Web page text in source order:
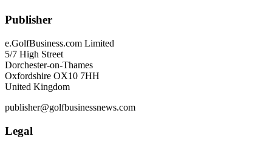
Publisher
e.GolfBusiness.com Limited
5/7 High Street
Dorchester-on-Thames
Oxfordshire OX10 7HH
United Kingdom
publisher@golfbusinessnews.com
Legal